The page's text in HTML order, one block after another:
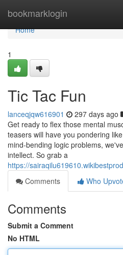
bookmarklogin
Home
Home
1
Tic Tac Fun
lanceqjqw616901 297 days ago
Get ready to flex those mental
teasers will have you pondering
mind-bending logic problems,
intellect. So grab a
https://
Comments
Who
Comments
Submit a Comment
No HTML